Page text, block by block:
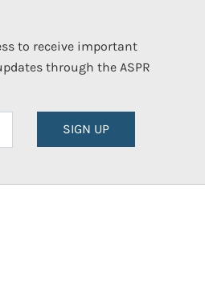
to receive important
through the ASPR
SIGN UP